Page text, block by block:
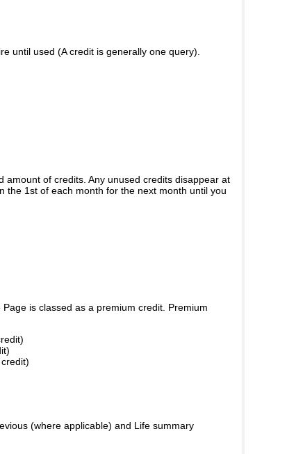
until used (A credit is generally one query).
of credits. Any unused credits disappear at
the 1st of each month for the next month until you
is classed as a premium credit. Premium
(where applicable) and Life summary